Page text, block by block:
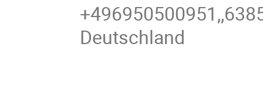
Deutschland